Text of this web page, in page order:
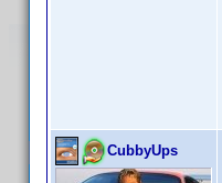
CubbyUps